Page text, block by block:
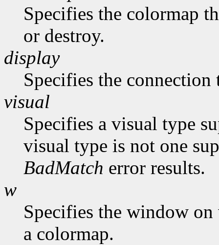
Specifies the colormap
or destroy.
display
Specifies the connection
visual
Specifies a visual type
visual type is not one
BadMatch error results.
w
Specifies the window on
a colormap.